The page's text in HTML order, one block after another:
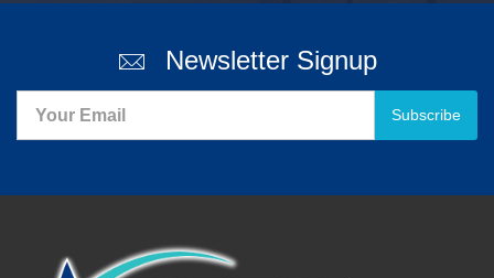
Newsletter Signup
Subscribe